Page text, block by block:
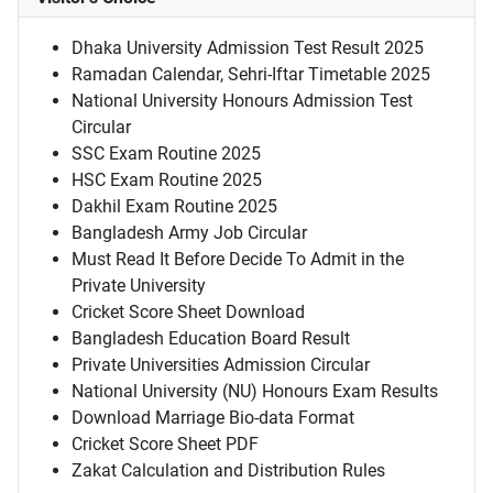
Dhaka University Admission Test Result 2025
Ramadan Calendar, Sehri-Iftar Timetable 2025
National University Honours Admission Test
Circular
SSC Exam Routine 2025
HSC Exam Routine 2025
Dakhil Exam Routine 2025
Bangladesh Army Job Circular
Must Read It Before Decide To Admit in the
Private University
Cricket Score Sheet Download
Bangladesh Education Board Result
Private Universities Admission Circular
National University (NU) Honours Exam Results
Download Marriage Bio-data Format
Cricket Score Sheet PDF
Zakat Calculation and Distribution Rules